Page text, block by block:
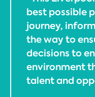
best possible
journey,
the way to
decisions to
environment
talent and